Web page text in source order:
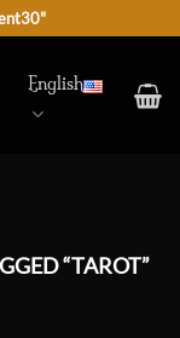
English
“TAROT”